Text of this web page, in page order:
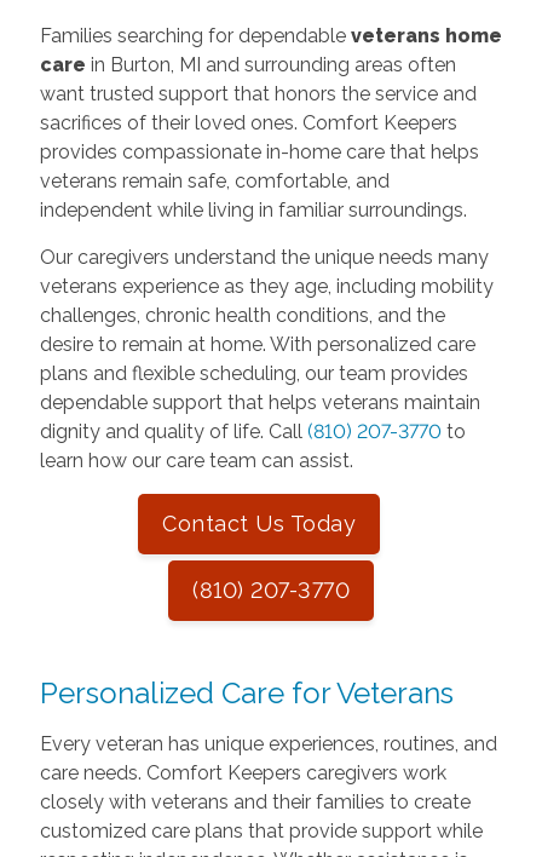
Families searching for dependable veterans home
care in Burton, MI and surrounding areas often
want trusted support that honors the service and
sacrifices of their loved ones. Comfort Keepers
provides compassionate in-home care that helps
veterans remain safe, comfortable, and
independent while living in familiar surroundings.
Our caregivers understand the unique needs many
veterans experience as they age, including mobility
challenges, chronic health conditions, and the
desire to remain at home. With personalized care
plans and flexible scheduling, our team provides
dependable support that helps veterans maintain
dignity and quality of life. Call (810) 207-3770to
learn how our care team can assist.
Contact Us Today
(810) 207-3770
Personalized Care for Veterans
Every veteran has unique experiences, routines, and
care needs. Comfort Keepers caregivers work
closely with veterans and their families to create
customized care plans that provide support while